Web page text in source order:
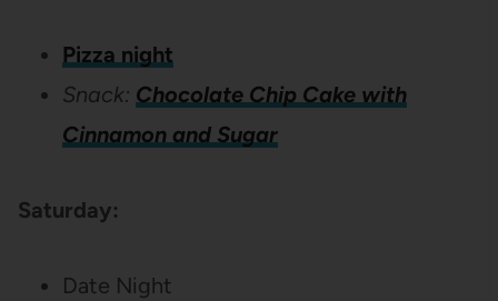
Pizza night
Snack: Chocolate Chip Cake with
Cinnamon and Sugar
Saturday:
Date Night